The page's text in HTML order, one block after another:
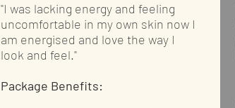
"I was lacking energy and feeling
uncomfortable in my own skin now I
am energised and love the way I
look and feel."
Package Benefits: